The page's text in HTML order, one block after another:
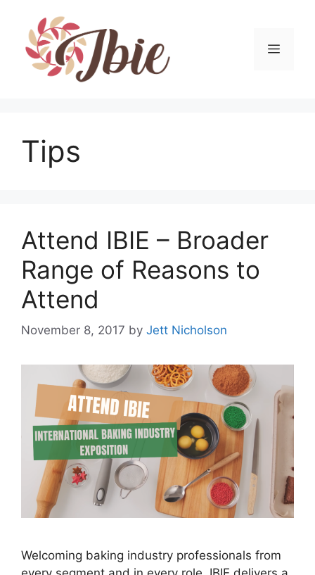
content
Tips
Attend IBIE – Broader
Range of Reasons to
Attend
November 8, 2017 by Jett Nicholson
Welcoming baking industry professionals from